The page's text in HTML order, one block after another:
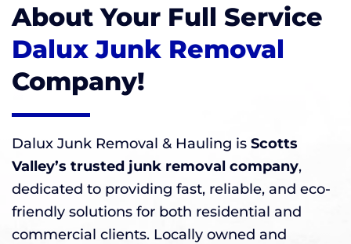
About Your Full Service
Dalux Junk Removal
Company!
Dalux Junk Removal & Hauling is Scotts
Valley’s trusted junk removal company,
dedicated to providing fast, reliable, and eco-
friendly solutions for both residential and
commercial clients. Locally owned and